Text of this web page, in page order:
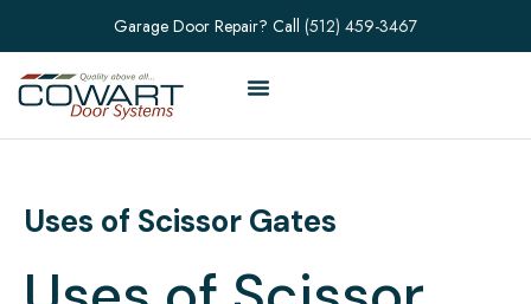
Garage Door Repair? Call (512) 459-3467
Uses of Scissor Gates